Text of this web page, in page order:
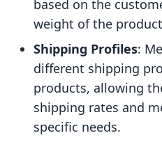
based on the
weight of the
Shipping Profiles:
different shipping
products, allowing
shipping rates and
specific needs.